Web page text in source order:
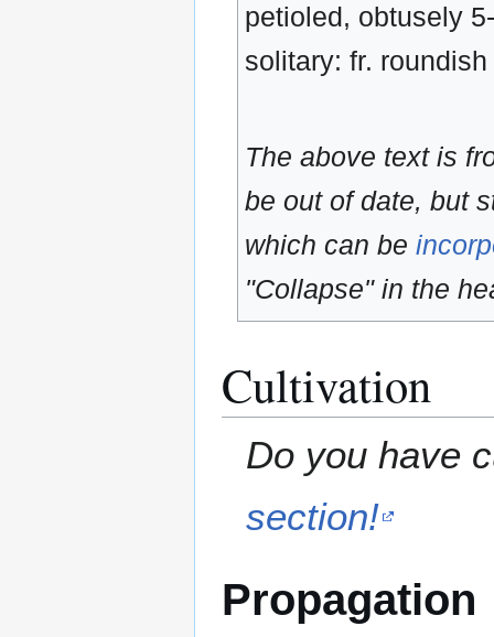
petioled, obtusely
solitary: fr.
The above text is
be out of date, but
which can be
"Collapse" in the
Cultivation
Do you have
section!
Propagation